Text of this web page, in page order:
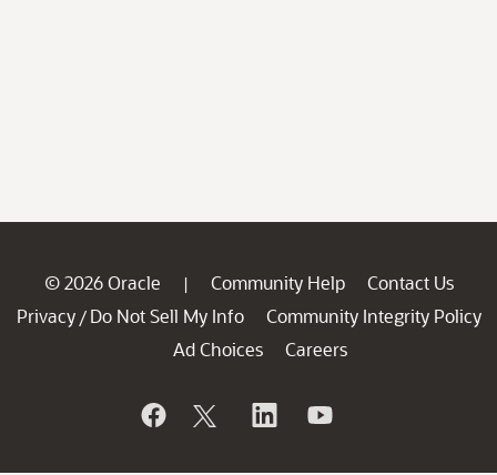
© 2026 Oracle | Community Help
Contact Us
Privacy / Do Not Sell My Info
Community Integrity Policy
Ad Choices
Careers